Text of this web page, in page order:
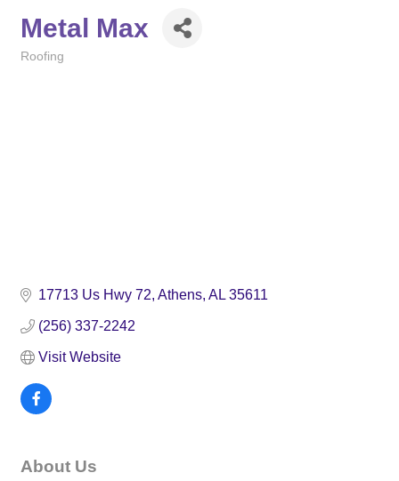
Metal Max
Roofing
17713 Us Hwy 72 Athens AL 35611
(256) 337-2242
Visit Website
About Us